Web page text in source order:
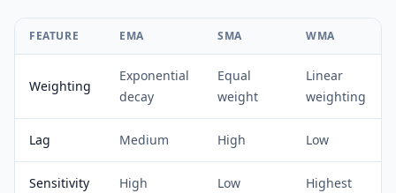
FEATURE EMA SMA WMA
Weighting
Exponential
decay
Equal
weight
Linear
weighting
Lag Medium High Low
Sensitivity High Low Highest